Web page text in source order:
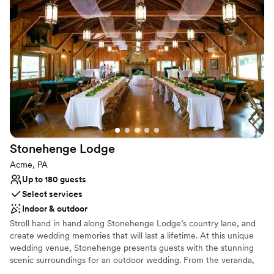
Both indoor and outdoor options
Venue considerations
Requires outside catering services
Not for you if you are drawn to more unconventional
venues
Not wheelchair accessible
Stonehenge Lodge
Acme, PA
Up to 180 guests
Select services
Indoor & outdoor
Stroll hand in hand along Stonehenge Lodge’s country lane, and
create wedding memories that will last a lifetime. At this unique
wedding venue, Stonehenge presents guests with the stunning
scenic surroundings for an outdoor wedding. From the veranda,